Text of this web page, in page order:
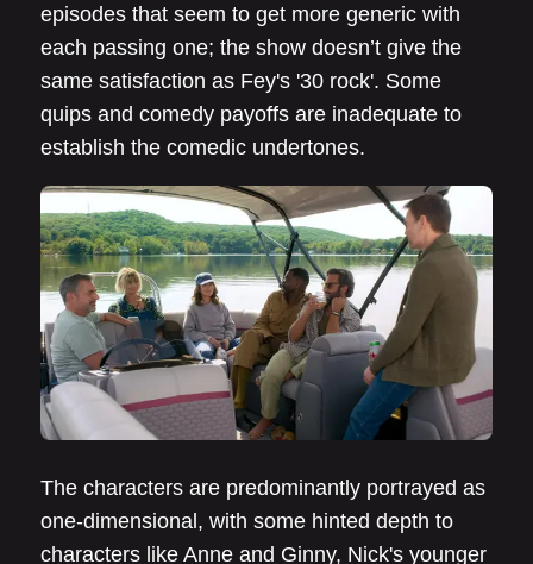
episodes that seem to get more generic with
each passing one; the show doesn’t give the
same satisfaction as Fey's '30 rock'. Some
quips and comedy payoffs are inadequate to
establish the comedic undertones.
The characters are predominantly portrayed as
one-dimensional, with some hinted depth to
characters like Anne and Ginny, Nick's younger